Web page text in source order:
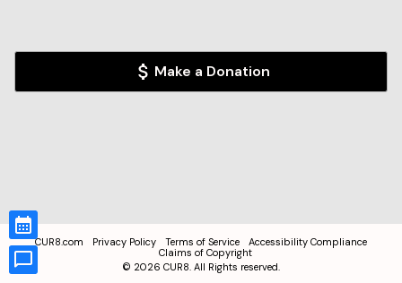
Make a Donation
CUR8.com Privacy Policy Terms of Service
Accessibility Compliance
Claims of Copyright
© 2026 CUR8. All Rights reserved.